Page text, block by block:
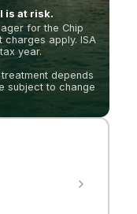
is at risk.
for the Chip
charges apply. ISA
year.
depends
subject to change